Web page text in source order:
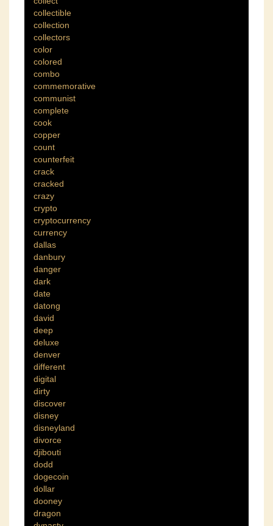
collectible
collection
collectors
color
colored
combo
commemorative
communist
complete
cook
copper
count
counterfeit
crack
cracked
crazy
crypto
cryptocurrency
currency
dallas
danbury
danger
dark
date
datong
david
deep
deluxe
denver
different
digital
dirty
discover
disney
disneyland
divorce
djibouti
dodd
dogecoin
dollar
dooney
dragon